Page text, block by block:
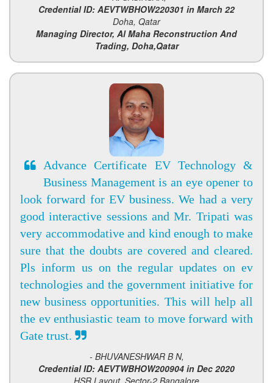
Credential ID: AEVTWBHOW220301 in March 22
Doha, Qatar
Managing Director, Al Maha Reconstruction And
Trading, Doha,Qatar
Advance Certificate EV Technology &
Business Management is an eye opener to
look forward for EV business. We had a very
good interactive sessions and Mr. Tripati was
very accommodative and kind enough to make
sure that the doubts are covered and cleared.
Pls inform us on the regular updates on ev
technologies and the government initiative for
new business opportunities. This will help all
the ev enthusiastic team to move forward with
Gate trust.
- BHUVANESHWAR B N,
Credential ID: AEVTWBHOW200904 in Dec 2020
HSR Layout, Sector-2 Bangalore